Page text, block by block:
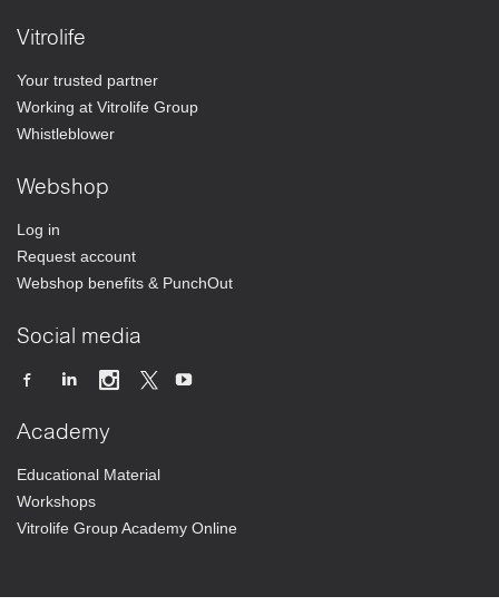
Vitrolife
Your trusted partner
Working at Vitrolife Group
Whistleblower
Webshop
Log in
Request account
Webshop benefits & PunchOut
Social media
Academy
Educational Material
Workshops
Vitrolife Group Academy Online